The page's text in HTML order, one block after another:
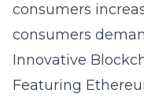
consumers
consumers
Innovative
Featuring